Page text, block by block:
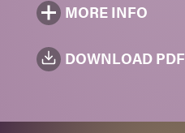
MORE INFO
DOWNLOAD PDF